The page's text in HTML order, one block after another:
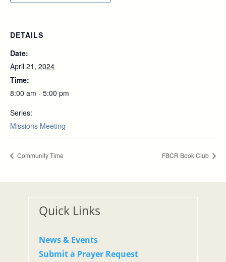
DETAILS
Date:
April 21, 2024
Time:
8:00 am - 5:00 pm
Series:
Missions Meeting
Community Time FBCR Book Club
Quick Links
News & Events
Submit a Prayer Request